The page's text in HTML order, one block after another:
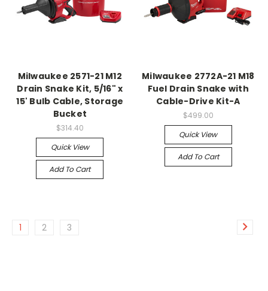
Milwaukee 2571-21 M12
Drain Snake Kit, 5/16" x
15' Bulb Cable, Storage
Bucket
$314.40
Quick View
Add To Cart
Milwaukee 2772A-21 M18
Fuel Drain Snake with
Cable-Drive Kit-A
$499.00
Quick View
Add To Cart
1 2 3